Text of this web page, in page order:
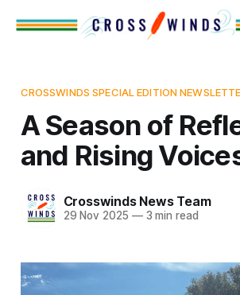
CROSSWINDS SPECIAL EDITION
A Season of
and Rising
Crosswinds News Team
29 Nov 2025 —3 min read